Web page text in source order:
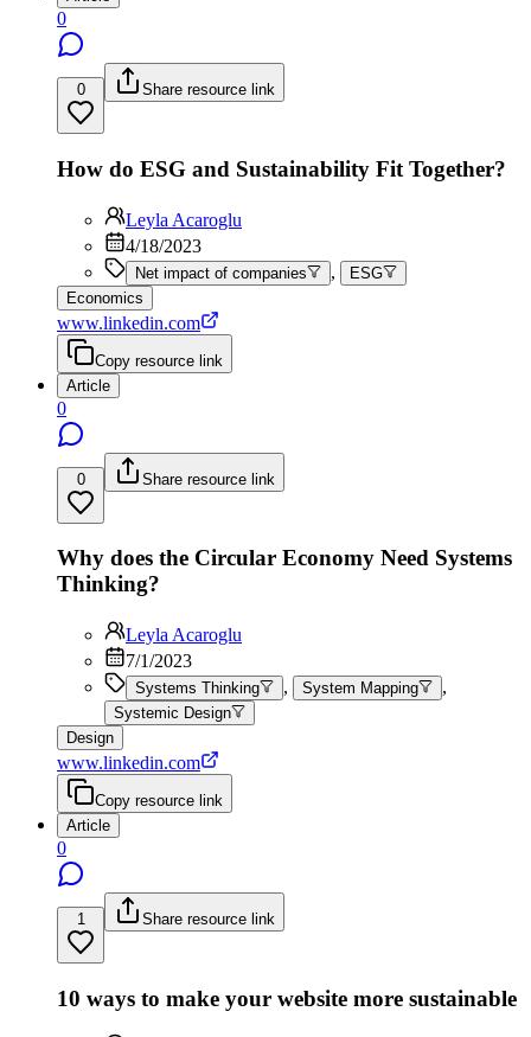
0
0 Share resource link
How do ESG and Sustainability Fit Together?
Leyla Acaroglu
4/18/2023
Net impact of companies ,
ESG
Economics
www.linkedin.com
Copy resource link
Article
0
0 Share resource link
Why does the Circular Economy Need Systems
Thinking?
Leyla Acaroglu
7/1/2023
Systems Thinking , System Mapping ,
Systemic Design
Design
www.linkedin.com
Copy resource link
Article
0
1 Share resource link
10 ways to make your website more sustainable